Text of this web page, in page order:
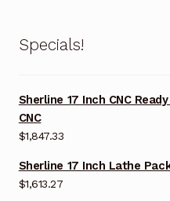
Specials!
Sherline 17 Inch CNC
CNC
$1,847.33
Sherline 17 Inch Lathe
$1,613.27